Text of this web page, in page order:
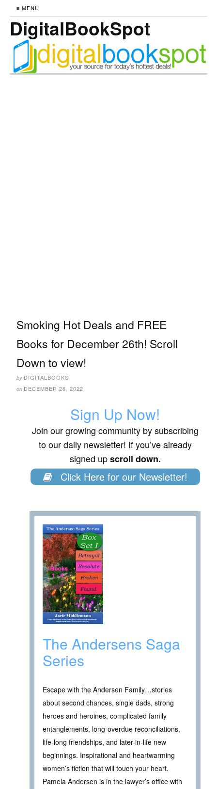
≡ MENU
DigitalBookSpot
Smoking Hot Deals and FREE
Books for December 26th! Scroll
Down to view!
by DIGITALBOOKS
on DECEMBER 26, 2022
Sign Up Now!
Join our growing community by subscribing
to our daily newsletter! If you’ve already
signed upscroll down.
Click Here for our Newsletter!
The Andersens Saga
Series
Escape with the Andersen Family…stories
about second chances, single dads, strong
heroes and heroines, complicated family
entanglements, long-overdue reconciliations,
life-long friendships, and later-in-life new
beginnings. Inspirational and heartwarming
women’s fiction that will touch your heart.
Pamela Andersen is in the lawyer’s office with